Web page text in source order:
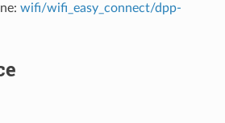
wifi/wifi_easy_connect/dpp-